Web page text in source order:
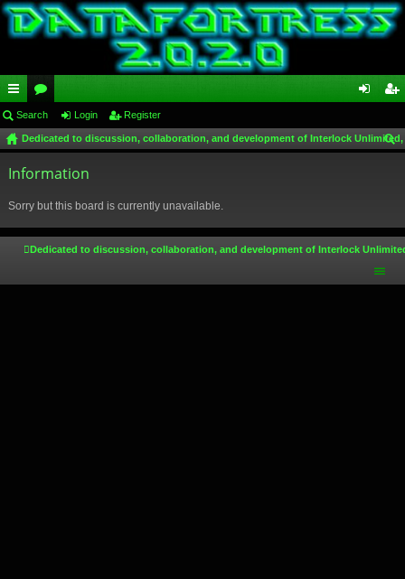
ui
ck
lin
or
u
m
in ist
Search Login Register
Dedicated to discussion, collaboration, and development of Interlock
Information
Sorry but this board is currently unavailable.
Dedicated to discussion, collaboration, and development of Interlock